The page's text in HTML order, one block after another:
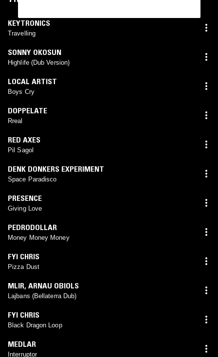
KEYTRONICS
Travelling
SONNY OKOSUN
Highlife (Dub Version)
LOCAL ARTIST
Boys Cry
DOPPELATE
Rreal
RED AXES
Pil Sagol
DENK DONKERS EXPERIMENT
Space Paradisco
PRESENCE
Giving Love
PEDRODOLLAR
Money Money Money
FYI CHRIS
Pizza Dust
MLIR, ARNAU OBIOLS
Lajbans (Bellaterra Dub)
FYI CHRIS
Black Dragon Loop
MEDLAR
Interruptor